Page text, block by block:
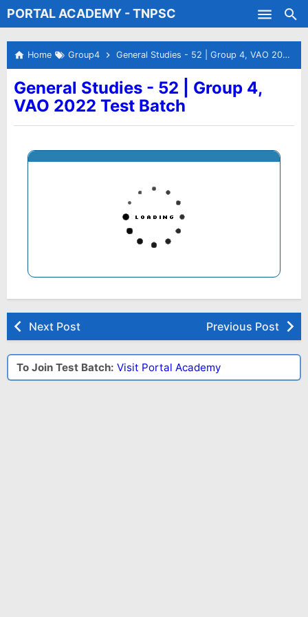
Skip to main content
PORTAL ACADEMY - TNPSC
Test Batches
Home Group4 General Studies - 52 | Group 4, VAO 2022 Test Batch
General Studies - 52 | Group 4,
VAO 2022 Test Batch
Next Post Previous Post
To Join Test Batch: Visit Portal Academy